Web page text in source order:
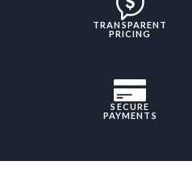
TRANSPARENT
PRICING
SECURE
PAYMENTS